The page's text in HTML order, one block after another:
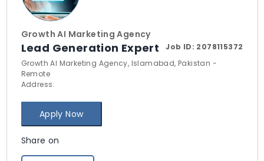
Growth AI Marketing Agency
Lead Generation Expert Job ID: 2078115372
Growth AI Marketing Agency, Islamabad, Pakistan -
Remote
Address:
Apply Now
Share on